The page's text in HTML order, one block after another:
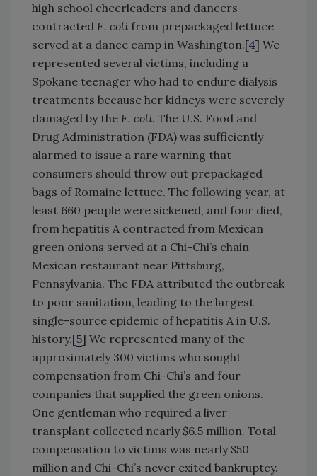
high school cheerleaders and dancers
contracted E. coli from prepackaged lettuce
served at a dance camp in Washington.[4] We
represented several victims, including a
Spokane teenager who had to endure dialysis
treatments because her kidneys were severely
damaged by the E. coli. The U.S. Food and
Drug Administration (FDA) was sufficiently
alarmed to issue a rare warning that
consumers should throw out prepackaged
bags of Romaine lettuce. The following year, at
least 660 people were sickened, and four died,
from hepatitis A contracted from Mexican
green onions served at a Chi-Chi’s chain
Mexican restaurant near Pittsburg,
Pennsylvania. The FDA attributed the outbreak
to poor sanitation, leading to the largest
single-source epidemic of hepatitis A in U.S.
history.[5] We represented many of the
approximately 300 victims who sought
compensation from Chi-Chi’s and four
companies that supplied the green onions.
One gentleman who required a liver
transplant collected nearly $6.5 million. Total
compensation to victims was nearly $50
million and Chi-Chi’s never exited bankruptcy.